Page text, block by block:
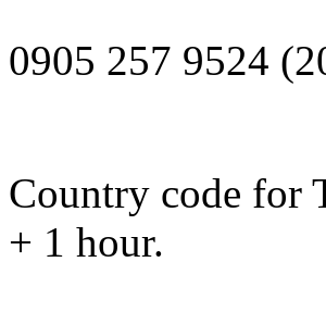
0905 257 9524
Country code for
+ 1 hour.